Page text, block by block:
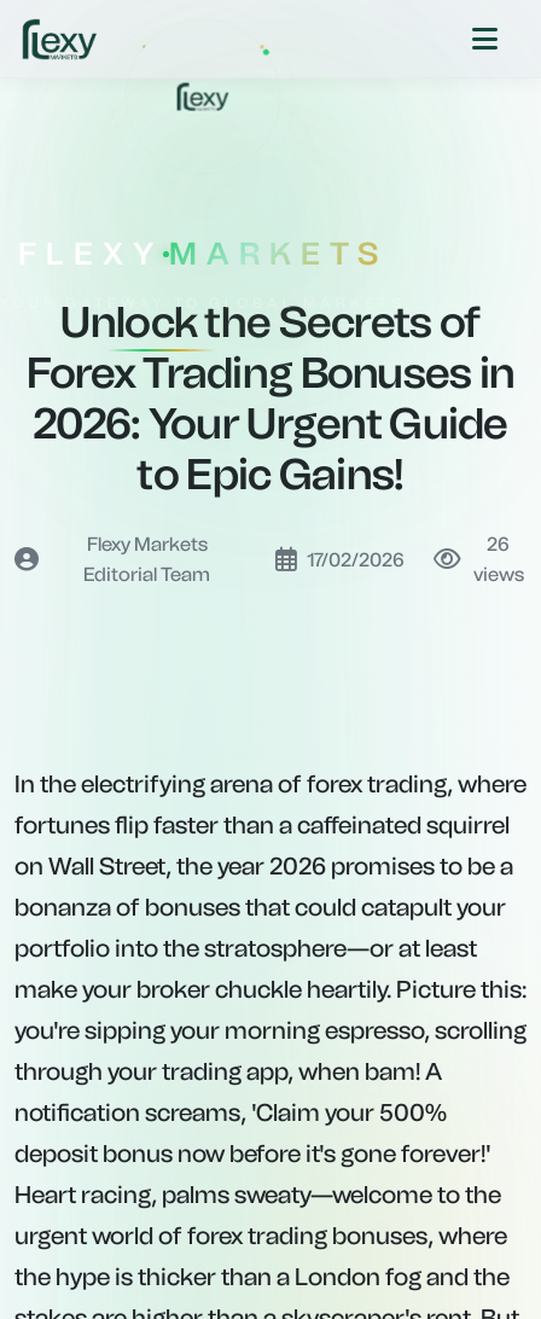
FLEXY MARKETS
YOUR GATEWAY TO GLOBAL MARKETS
Unlock the Secrets of
Forex Trading Bonuses in
2026: Your Urgent Guide
to Epic Gains!
Flexy Markets
Editorial Team
17/02/2026
26
views
In the electrifying arena of forex trading, where
fortunes flip faster than a caffeinated squirrel
on Wall Street, the year 2026 promises to be a
bonanza of bonuses that could catapult your
portfolio into the stratosphere—or at least
make your broker chuckle heartily. Picture this:
you're sipping your morning espresso, scrolling
through your trading app, when bam! A
notification screams, 'Claim your 500%
deposit bonus now before it's gone forever!'
Heart racing, palms sweaty—welcome to the
urgent world of forex trading bonuses, where
the hype is thicker than a London fog and the